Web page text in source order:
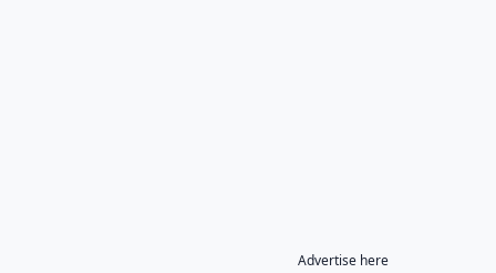
Advertise here